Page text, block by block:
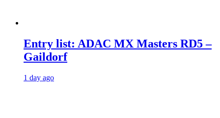
Entry list: ADAC MX Masters RD5 –
Gaildorf
1 day ago